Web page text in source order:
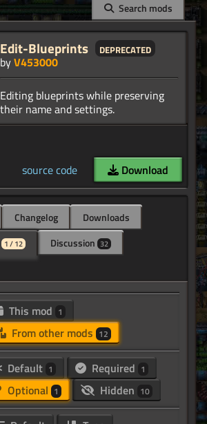
Search mods
Edit-Blueprints deprecated
byV453000
Editing blueprints while preserving
source code
Download
Changelog
Downloads
1 / 12 Discussion 32
This mod 1
From other mods 12
Default 1 Required 1
Optional 1 Hidden 10